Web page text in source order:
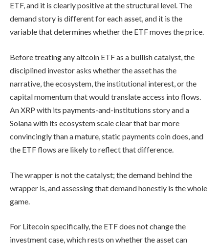
ETF, and it is clearly positive at the structural level. The
demand story is different for each asset, and it is the
variable that determines whether the ETF moves the price.
Before treating any altcoin ETF as a bullish catalyst, the
disciplined investor asks whether the asset has the
narrative, the ecosystem, the institutional interest, or the
capital momentum that would translate access into flows.
An XRP with its payments-and-institutions story and a
Solana with its ecosystem scale clear that bar more
convincingly than a mature, static payments coin does, and
the ETF flows are likely to reflect that difference.
The wrapper is not the catalyst; the demand behind the
wrapper is, and assessing that demand honestly is the whole
game.
For Litecoin specifically, the ETF does not change the
investment case, which rests on whether the asset can